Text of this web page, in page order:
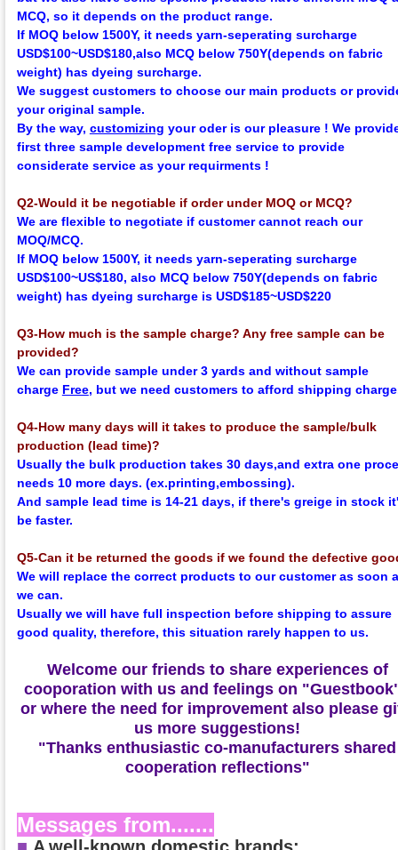
MCQ, so it depends on the product range.
If MOQ below 1500Y, it needs yarn-seperating surcharge
USD$100~USD$180,also MCQ below 750Y(depends on fabric
weight) has dyeing surcharge.
We suggest customers to choose our main products or
your original sample.
By the way, customizing your oder is our pleasure ! We
first three sample development free service to provide
considerate service as your requirments !
Q2-Would it be negotiable if order under MOQ or MCQ?
We are flexible to negotiate if customer cannot reach our
MOQ/MCQ.
If MOQ below 1500Y, it needs yarn-seperating surcharge
USD$100~US$180, also MCQ below 750Y(depends on fabric
weight) has dyeing surcharge is USD$185~USD$220
Q3-How much is the sample charge? Any free sample can be
provided?
We can provide sample under 3 yards and without sample
charge Free, but we need customers to afford shipping
Q4-How many days will it takes to produce the sample/bulk
production (lead time)?
Usually the bulk production takes 30 days,and extra one
needs 10 more days. (ex.printing,embossing).
And sample lead time is 14-21 days, if there's greige in stock
be faster.
Q5-Can it be returned the goods if we found the defective
We will replace the correct products to our customer as soon
we can.
Usually we will have full inspection before shipping to assure
good quality, therefore, this situation rarely happen to us.
Welcome our friends to share experiences of
cooporation with us and feelings on
or where the need for improvement also please
us more suggestions!
"Thanks enthusiastic co-manufacturers shared
cooperation reflections"
Messages from.......